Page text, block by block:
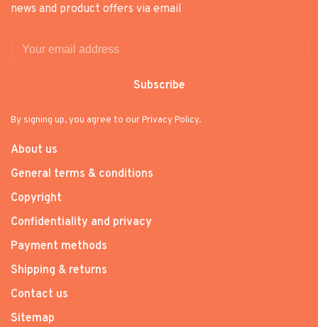
news and product offers via email
Subscribe
By signing up, you agree to our Privacy Policy.
About us
General terms & conditions
Copyright
Confidentiality and privacy
Payment methods
Shipping & returns
Contact us
Sitemap